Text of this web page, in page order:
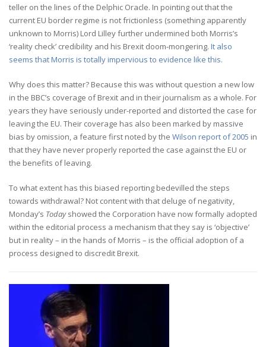
teller on the lines of the Delphic Oracle. In pointing out that the
current EU border regime is not frictionless (something apparently
unknown to Morris) Lord Lilley further undermined both Morris’s
‘reality check’ credibility and his Brexit doom-mongering. It also
seems that Morris is totally impervious to evidence like this.
Why does this matter? Because this was without question a new low
in the BBC’s coverage of Brexit and in their journalism as a whole. For
years they have seriously under-reported and distorted the case for
leaving the EU. Their coverage has also been marked by massive
bias by omission, a feature first noted by the Wilson report of 2005 in
that they have never properly reported the case against the EU or
the benefits of leaving.
To what extent has this biased reporting bedevilled the steps
towards withdrawal? Not content with that deluge of negativity,
Monday’s Todayshowed the Corporation have now formally adopted
within the editorial process a mechanism that they say is ‘objective’
but in reality – in the hands of Morris – is the official adoption of a
process designed to discredit Brexit.